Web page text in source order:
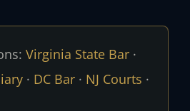
Virginia State Bar·
· DC Bar· NJ Courts ·